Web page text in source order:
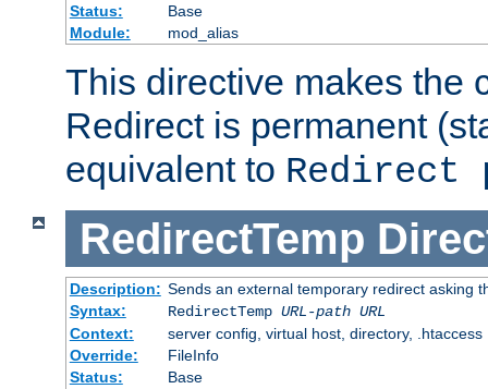
Status:
Base
Module:
mod_alias
This directive makes the
Redirect is permanent
equivalent to Redirect
RedirectTemp
Description: Sends an external temporary redirect asking
Syntax:
RedirectTemp URL-path URL
Context:
server config, virtual host, directory, .htaccess
Override:
FileInfo
Status:
Base